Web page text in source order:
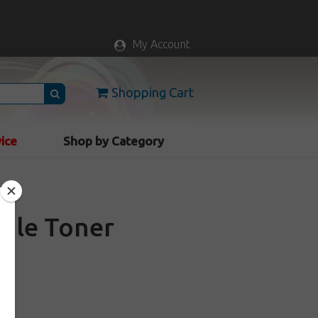
My Account
Shopping Cart
Shop by Category
Toner